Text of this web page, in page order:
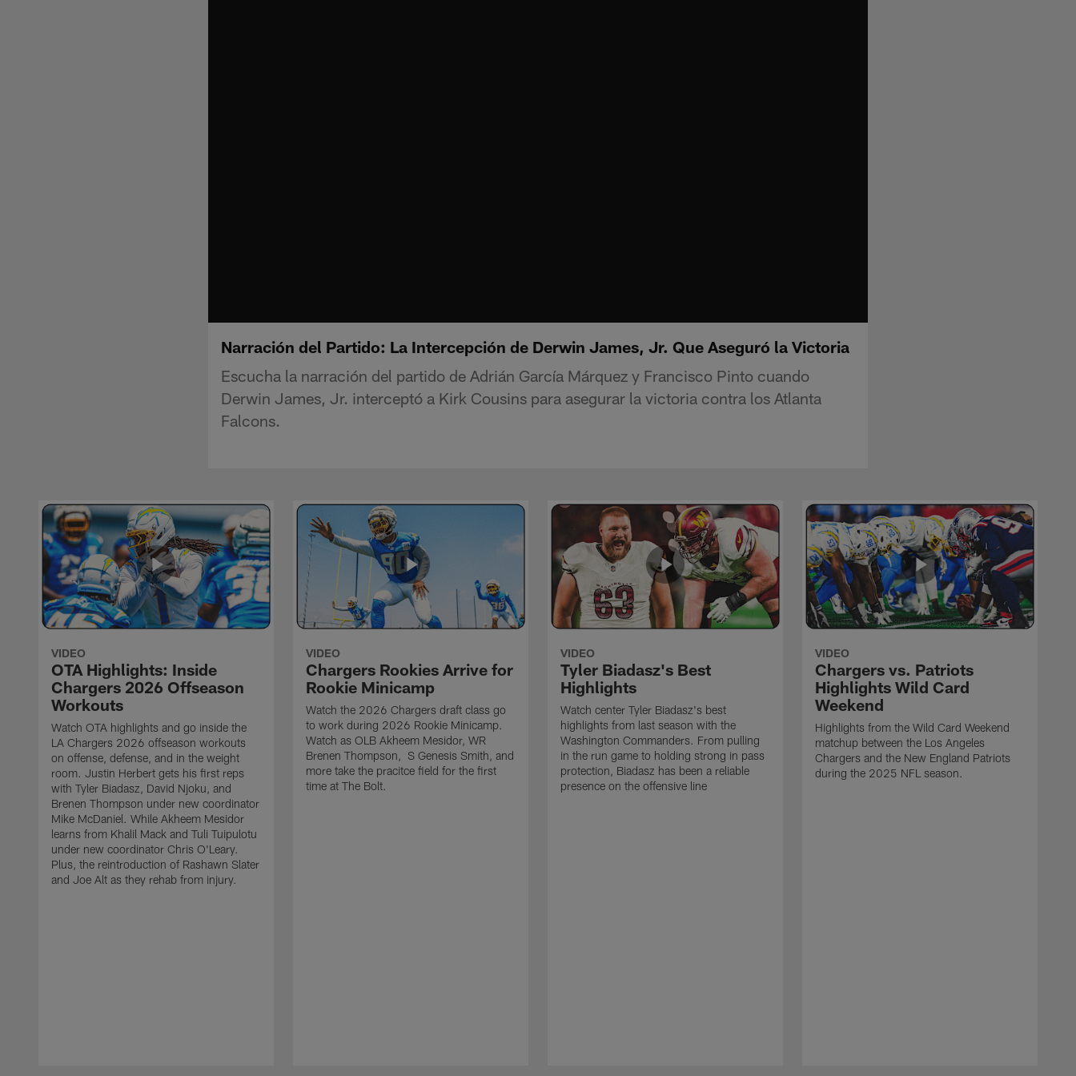
Narración del Partido: La Intercepción de Derwin James, Jr. Que Aseguró la Victoria
Escucha la narración del partido de Adrián García Márquez y Francisco Pinto cuando
Derwin James, Jr. interceptó a Kirk Cousins para asegurar la victoria contra los Atlanta
Falcons.
VIDEO
OTA Highlights: Inside
Chargers 2026 Offseason
Workouts
Watch OTA highlights and go inside the
LA Chargers 2026 offseason workouts
on offense, defense, and in the weight
room. Justin Herbert gets his first reps
with Tyler Biadasz, David Njoku, and
Brenen Thompson under new coordinator
Mike McDaniel. While Akheem Mesidor
learns from Khalil Mack and Tuli Tuipulotu
under new coordinator Chris O'Leary.
Plus, the reintroduction of Rashawn Slater
and Joe Alt as they rehab from injury.
VIDEO
Chargers Rookies Arrive for
Rookie Minicamp
Watch the 2026 Chargers draft class go
to work during 2026 Rookie Minicamp.
Watch as OLB Akheem Mesidor, WR
Brenen Thompson, S Genesis Smith, and
more take the pracitce field for the first
time at The Bolt.
VIDEO
Tyler Biadasz's Best
Highlights
Watch center Tyler Biadasz's best
highlights from last season with the
Washington Commanders. From pulling
in the run game to holding strong in pass
protection, Biadasz has been a reliable
presence on the offensive line
VIDEO
Chargers vs. Patriots
Highlights Wild Card
Weekend
Highlights from the Wild Card Weekend
matchup between the Los Angeles
Chargers and the New England Patriots
during the 2025 NFL season.